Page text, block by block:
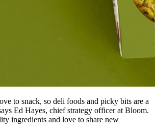
to snack, so deli foods and picky bits are a
Ed Hayes, chief strategy officer at Bloom.
ingredients and love to share new